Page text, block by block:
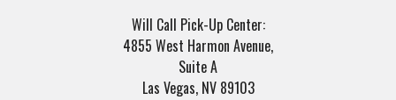
Will Call Pick-Up Center:
4855 West Harmon Avenue,
Suite A
Las Vegas, NV 89103